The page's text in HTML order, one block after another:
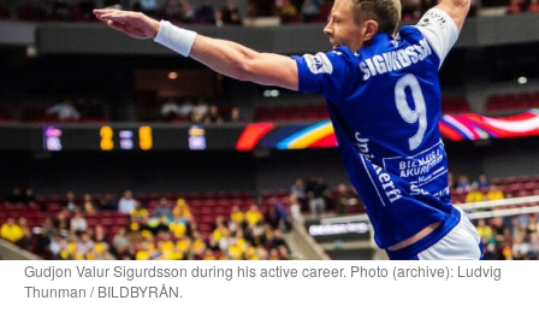
Gudjon Valur Sigurdsson during his active career. Photo (archive): Ludvig
Thunman / BILDBYRÅN.